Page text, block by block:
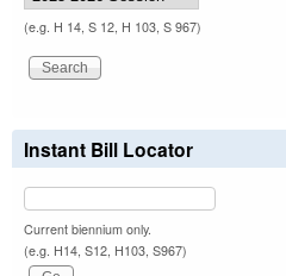
(e.g. H 14, S 12, H 103, S 967)
Instant Bill Locator
Current biennium only.
(e.g. H14, S12, H103, S967)